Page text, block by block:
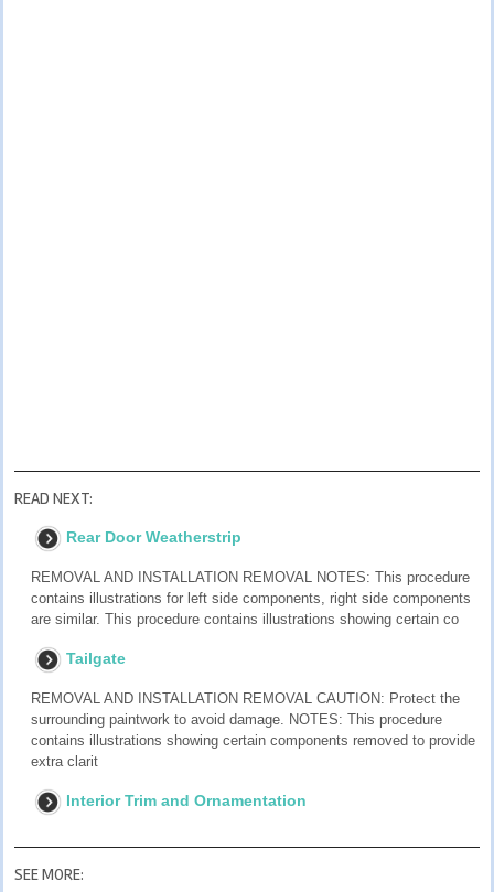
READ NEXT:
Rear Door Weatherstrip
REMOVAL AND INSTALLATION REMOVAL NOTES: This procedure
contains illustrations for left side components, right side components
are similar. This procedure contains illustrations showing certain co
Tailgate
REMOVAL AND INSTALLATION REMOVAL CAUTION: Protect the
surrounding paintwork to avoid damage. NOTES: This procedure
contains illustrations showing certain components removed to provide
extra clarit
Interior Trim and Ornamentation
SEE MORE: